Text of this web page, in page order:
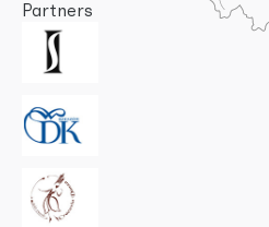
Partners